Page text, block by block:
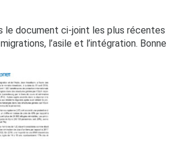
le document ci-joint les plus récentes
l’asile et l’intégration. Bonne